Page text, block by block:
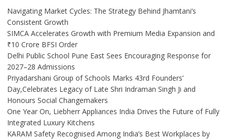
Navigating Market Cycles: The Strategy Behind Jhamtani’s
Consistent Growth
SIMCA Accelerates Growth with Premium Media Expansion and
₹10 Crore BFSI Order
Delhi Public School Pune East Sees Encouraging Response for
2027–28 Admissions
Priyadarshani Group of Schools Marks 43rd Founders’
Day,Celebrates Legacy of Late Shri Indraman Singh Ji and
Honours Social Changemakers
One Year On, Liebherr Appliances India Drives the Future of Fully
Integrated Luxury Kitchens
KARAM Safety Recognised Among India’s Best Workplaces by